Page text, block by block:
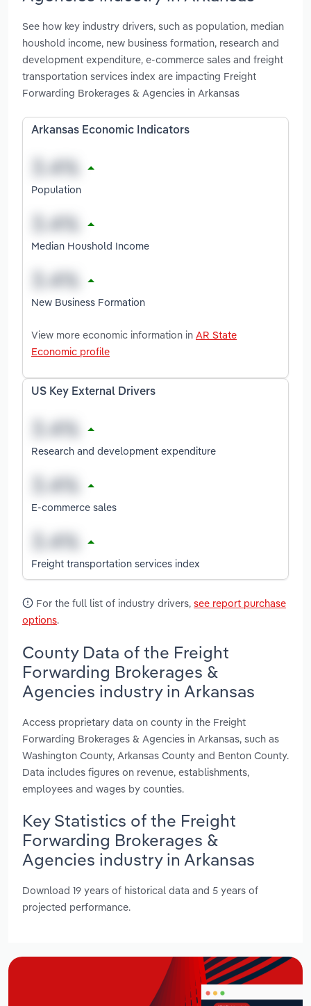
See how key industry drivers, such as population, median
houshold income, new business formation, research and
development expenditure, e-commerce sales and freight
transportation services index are impacting Freight
Forwarding Brokerages & Agencies in Arkansas
Arkansas Economic Indicators
Population
Median Houshold Income
New Business Formation
View more economic information in AR State
Economic profile
US Key External Drivers
Research and development expenditure
E-commerce sales
Freight transportation services index
For the full list of industry drivers, see report purchase
options.
County Data of the Freight
Forwarding Brokerages &
Agencies industry in Arkansas
Access proprietary data on county in the Freight
Forwarding Brokerages & Agencies in Arkansas, such as
Washington County, Arkansas County and Benton County.
Data includes figures on revenue, establishments,
employees and wages by counties.
Key Statistics of the Freight
Forwarding Brokerages &
Agencies industry in Arkansas
Download 19 years of historical data and 5 years of
projected performance.